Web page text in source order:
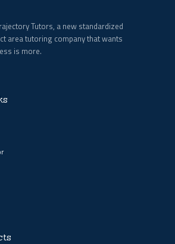
Tutors, a new standardized
area tutoring company that wants
is more.